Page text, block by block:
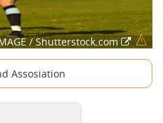
/ Shutterstock.com
Assosiation